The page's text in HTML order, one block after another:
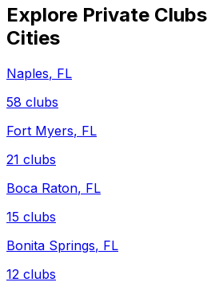
Explore Private
Cities
Naples, FL
58 clubs
Fort Myers, FL
21 clubs
Boca Raton, FL
15 clubs
Bonita Springs, FL
12 clubs